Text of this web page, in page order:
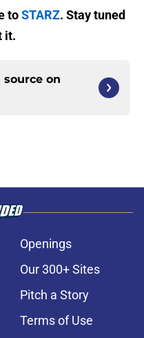
toSTARZ. Stay tuned
it.
on
Openings
Our 300+ Sites
Pitch a Story
Terms of Use